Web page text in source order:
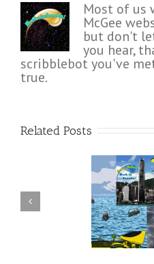
Most of us
McGee
but don't
you hear,
scribblebot you've
true.
Related Posts